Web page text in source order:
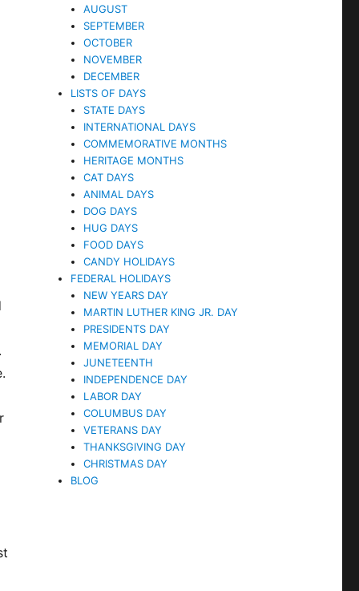
AUGUST
SEPTEMBER
OCTOBER
NOVEMBER
DECEMBER
LISTS OF DAYS
STATE DAYS
INTERNATIONAL DAYS
COMMEMORATIVE MONTHS
HERITAGE MONTHS
CAT DAYS
ANIMAL DAYS
DOG DAYS
HUG DAYS
FOOD DAYS
CANDY HOLIDAYS
FEDERAL HOLIDAYS
NEW YEARS DAY
MARTIN LUTHER KING JR. DAY
PRESIDENTS DAY
MEMORIAL DAY
JUNETEENTH
INDEPENDENCE DAY
LABOR DAY
COLUMBUS DAY
VETERANS DAY
THANKSGIVING DAY
CHRISTMAS DAY
BLOG